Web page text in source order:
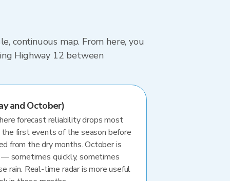
continuous map. From here, you
Highway 12 between
and October)
forecast reliability drops most
first events of the season before
from the dry months. October is
sometimes quickly, sometimes
rain. Real-time radar is more useful